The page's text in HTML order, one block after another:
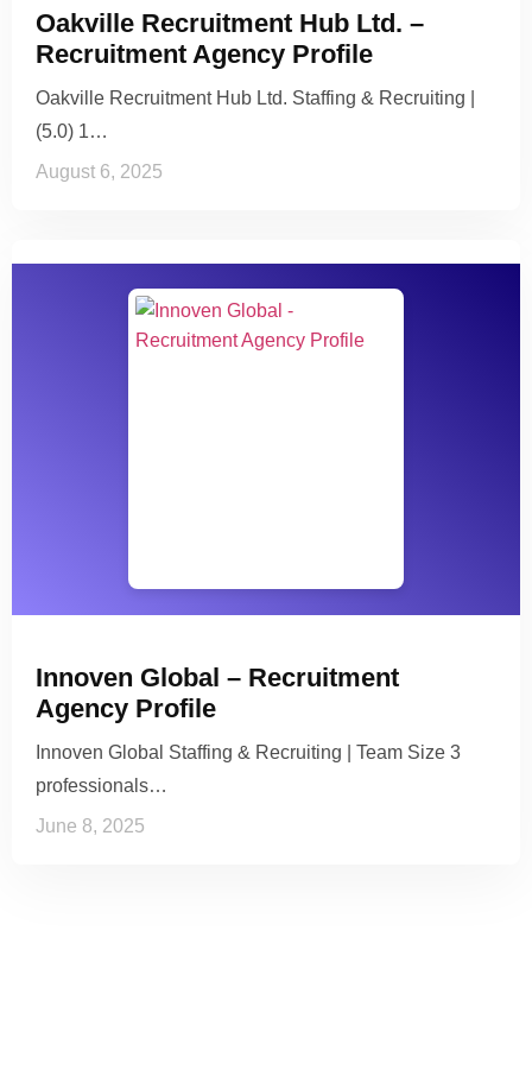
Oakville Recruitment Hub Ltd. –
Recruitment Agency Profile
Oakville Recruitment Hub Ltd. Staffing & Recruiting |
(5.0) 1…
August 6, 2025
Innoven Global – Recruitment
Agency Profile
Innoven Global Staffing & Recruiting | Team Size 3
professionals…
June 8, 2025